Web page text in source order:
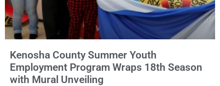
Kenosha County Summer Youth
Employment Program Wraps 18th Season
with Mural Unveiling